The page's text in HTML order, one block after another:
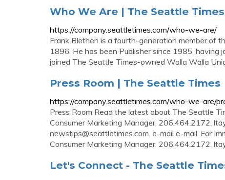
Who We Are | The Seattle Times
https://company.seattletimes.com/who-we-are/
Frank Blethen is a fourth-generation member of
1896. He has been Publisher since 1985, having
joined The Seattle Times-owned Walla Walla
Press Room | The Seattle Times
https://company.seattletimes.com/who-we-are/
Press Room Read the latest about The Seattle
Consumer Marketing Manager, 206.464.2172,
newstips@seattletimes.com. e-mail e-mail. For
Consumer Marketing Manager, 206.464.2172,
Let's Connect - The Seattle